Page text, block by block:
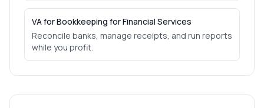
VA for Bookkeeping for Financial Services
Reconcile banks, manage receipts, and run reports
while you profit.